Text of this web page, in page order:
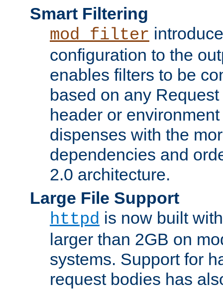
Smart Filtering
mod_filter
configuration to the
enables filters to be
based on any
header or
dispenses with the
dependencies and
2.0 architecture.
Large File Support
httpd is now built
larger than 2GB on
systems. Support for
request bodies has